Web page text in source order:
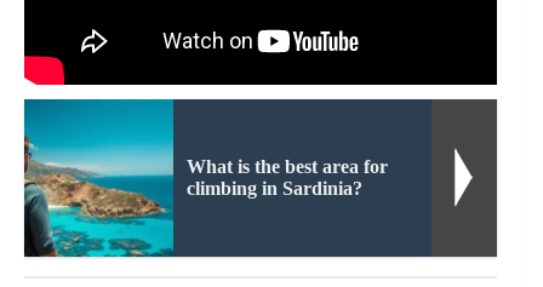
What is the best area for
climbing in Sardinia?